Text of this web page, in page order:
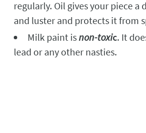
regularly. Oil gives your piece a
and luster and protects it from
Milk paint isnon-toxic. It
lead or any other nasties.